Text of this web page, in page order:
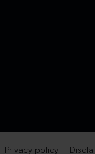
Privacy policy